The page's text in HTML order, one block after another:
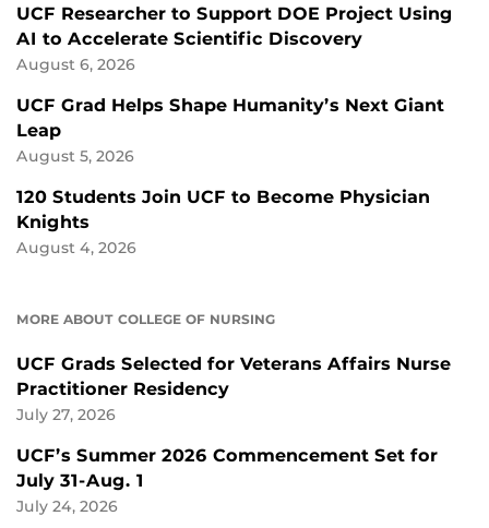
UCF Researcher to Support DOE Project Using
AI to Accelerate Scientific Discovery
August 6, 2026
UCF Grad Helps Shape Humanity’s Next Giant
Leap
August 5, 2026
120 Students Join UCF to Become Physician
Knights
August 4, 2026
MORE ABOUT COLLEGE OF NURSING
UCF Grads Selected for Veterans Affairs Nurse
Practitioner Residency
July 27, 2026
UCF’s Summer 2026 Commencement Set for
July 31-Aug. 1
July 24, 2026